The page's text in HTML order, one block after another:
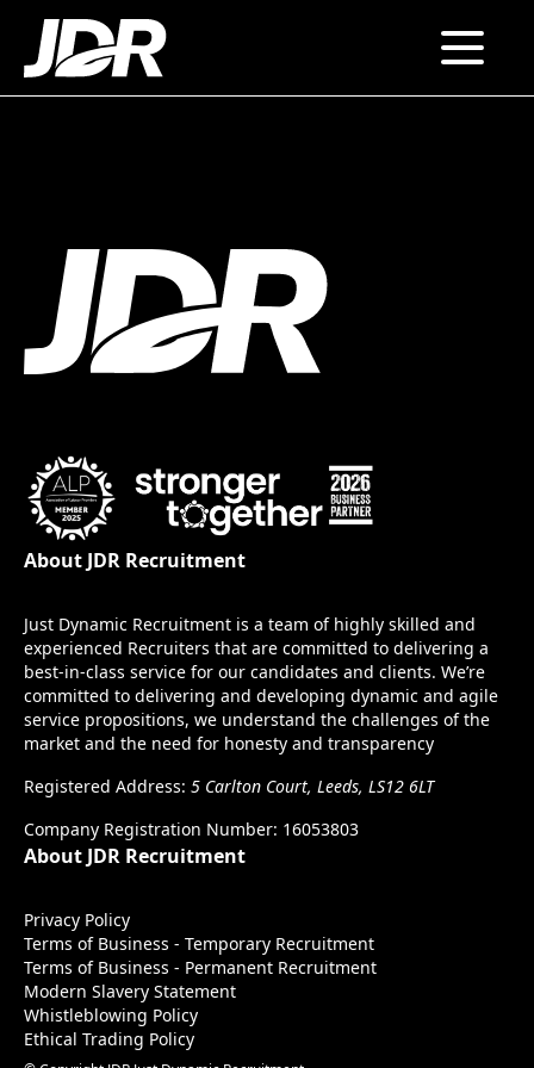
About JDR Recruitment
Just Dynamic Recruitment is a team of highly skilled and
experienced Recruiters that are committed to delivering a
best-in-class service for our candidates and clients. We’re
committed to delivering and developing dynamic and agile
service propositions, we understand the challenges of the
market and the need for honesty and transparency
Registered Address: 5 Carlton Court, Leeds, LS12 6LT
Company Registration Number: 16053803
About JDR Recruitment
Privacy Policy
Terms of Business - Temporary Recruitment
Terms of Business - Permanent Recruitment
Modern Slavery Statement
Whistleblowing Policy
Ethical Trading Policy